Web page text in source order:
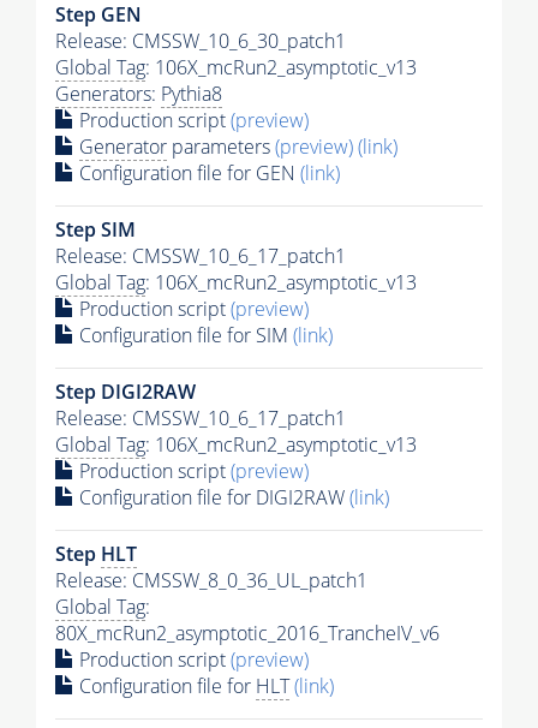
Step GEN
Release: CMSSW_10_6_30_patch1
Global Tag: 106X_mcRun2_asymptotic_v13
Generators: Pythia8
Production script(preview)
Generator parameters(preview)(link)
Configuration file for GEN (link)
Step SIM
Release: CMSSW_10_6_17_patch1
Global Tag: 106X_mcRun2_asymptotic_v13
Production script(preview)
Configuration file for SIM (link)
Step DIGI2RAW
Release: CMSSW_10_6_17_patch1
Global Tag: 106X_mcRun2_asymptotic_v13
Production script(preview)
Configuration file for DIGI2RAW(link)
Step HLT
Release: CMSSW_8_0_36_UL_patch1
Global Tag:
80X_mcRun2_asymptotic_2016_TrancheIV_v6
Production script(preview)
Configuration file for HLT(link)